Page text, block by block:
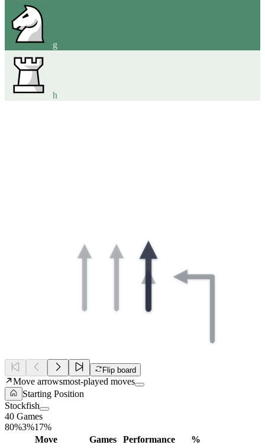
g
h
Flip board
Move arrowsmost-played moves
Starting Position
Stockfish
40 Games
80%3%17%
Move
Games Performance %